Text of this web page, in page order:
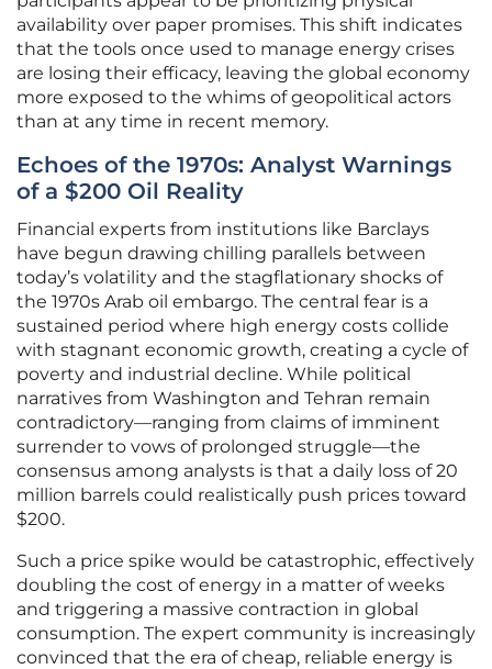
availability over paper promises. This shift indicates
that the tools once used to manage energy crises
are losing their efficacy, leaving the global economy
more exposed to the whims of geopolitical actors
than at any time in recent memory.
Echoes of the 1970s: Analyst Warnings
of a $200 Oil Reality
Financial experts from institutions like Barclays
have begun drawing chilling parallels between
today’s volatility and the stagflationary shocks of
the 1970s Arab oil embargo. The central fear is a
sustained period where high energy costs collide
with stagnant economic growth, creating a cycle of
poverty and industrial decline. While political
narratives from Washington and Tehran remain
contradictory—ranging from claims of imminent
surrender to vows of prolonged struggle—the
consensus among analysts is that a daily loss of 20
million barrels could realistically push prices toward
$200.
Such a price spike would be catastrophic, effectively
doubling the cost of energy in a matter of weeks
and triggering a massive contraction in global
consumption. The expert community is increasingly
convinced that the era of cheap, reliable energy is